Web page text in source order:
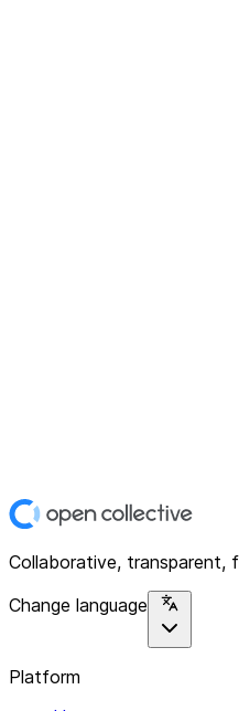
Collaborative, transparent,
Change language
Platform